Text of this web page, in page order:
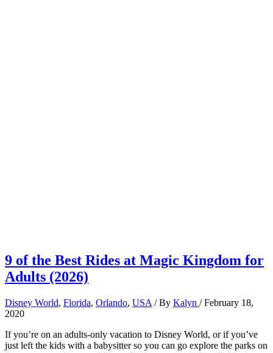
9 of the Best Rides at Magic Kingdom for
Adults (2026)
Disney World, Florida, Orlando, USA / By Kalyn /February 18,
2020
If you’re on an adults-only vacation to Disney World, or if you’ve
just left the kids with a babysitter so you can go explore the parks on